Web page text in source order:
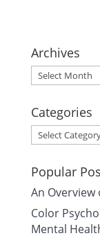
Archives
Archives
Categories
Categories
Popular
An Overview
Color
Mental